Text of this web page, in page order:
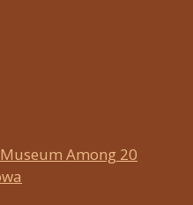
Among 20